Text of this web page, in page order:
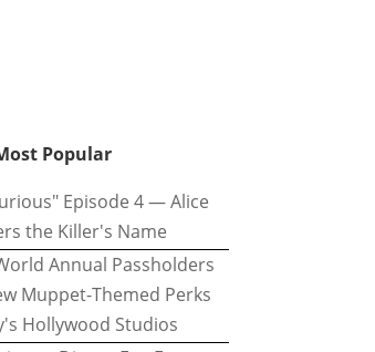
Popular
Episode 4 — Alice
the Killer's Name
Annual Passholders
Muppet-Themed Perks
Hollywood Studios